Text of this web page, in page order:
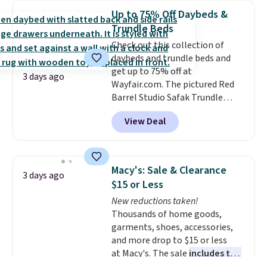
the water tank. It even has a low
hydration mode so you can keep
mopping when the water tank is
almost empty. New customer
codes don't usually work with
Dysons, but new customers
should still give code 20NEWQ a
try at checkout. If it works,
you'll save an extra $30.
3 days ago
Up to 75% Off Daybeds &
Trundle Beds
Check out this collection of
daybeds and trundle beds and
get up to 75% off at
Wayfair.com. The pictured Red
Barrel Studio Safak Trundle
originally sold for $602.83, but is
now available for $199.99 in the
pictured Espresso color. That's
really like the elegant color of
this bed and the fact that it's
made from solid pine wood. The
pull-out trundle adds a second
sleeping surface without taking
up extra floor space, which
makes it ideal for kids' rooms or
View Deal
3 days ago
Macy's: Sale & Clearance
$15 or Less
New reductions taken!
Thousands of home goods,
garments, shoes, accessories,
and more drop to $15 or less
at Macy's. The sale includes top